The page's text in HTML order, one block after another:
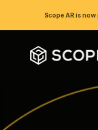
Scope AR is